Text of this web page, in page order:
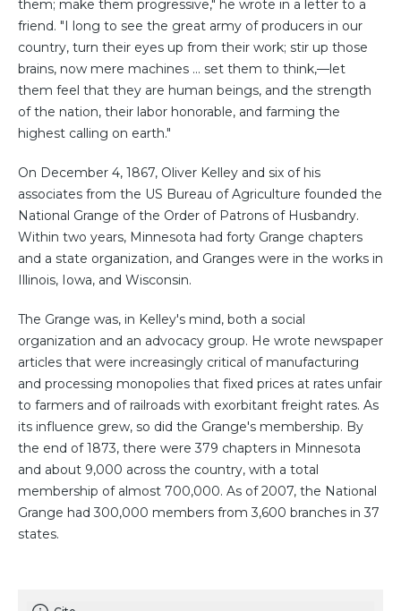
them; make them progressive," he wrote in a letter to a
friend. "I long to see the great army of producers in our
country, turn their eyes up from their work; stir up those
brains, now mere machines ... set them to think,—let
them feel that they are human beings, and the strength
of the nation, their labor honorable, and farming the
highest calling on earth."
On December 4, 1867, Oliver Kelley and six of his
associates from the US Bureau of Agriculture founded the
National Grange of the Order of Patrons of Husbandry.
Within two years, Minnesota had forty Grange chapters
and a state organization, and Granges were in the works in
Illinois, Iowa, and Wisconsin.
The Grange was, in Kelley's mind, both a social
organization and an advocacy group. He wrote newspaper
articles that were increasingly critical of manufacturing
and processing monopolies that fixed prices at rates unfair
to farmers and of railroads with exorbitant freight rates. As
its influence grew, so did the Grange's membership. By
the end of 1873, there were 379 chapters in Minnesota
and about 9,000 across the country, with a total
membership of almost 700,000. As of 2007, the National
Grange had 300,000 members from 3,600 branches in 37
states.